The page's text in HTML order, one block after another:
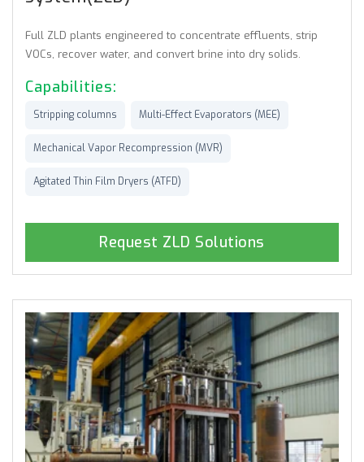
Full ZLD plants engineered to concentrate effluents, strip
VOCs, recover water, and convert brine into dry solids.
Capabilities:
Stripping columns Multi-Effect Evaporators (MEE)
Mechanical Vapor Recompression (MVR)
Agitated Thin Film Dryers (ATFD)
Request ZLD Solutions